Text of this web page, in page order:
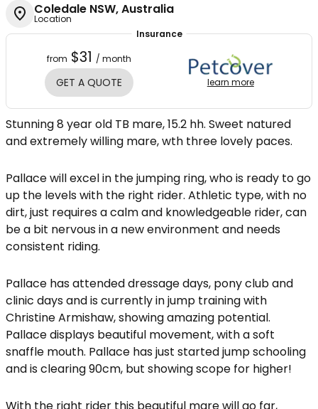
Coledale NSW, Australia
Location
Insurance
from $31 / month
GET A QUOTE learn more
Stunning 8 year old TB mare, 15.2 hh. Sweet natured
and extremely willing mare, wth three lovely paces.
Pallace will excel in the jumping ring, who is ready to go
up the levels with the right rider. Athletic type, with no
dirt, just requires a calm and knowledgeable rider, can
be a bit nervous in a new environment and needs
consistent riding.
Pallace has attended dressage days, pony club and
clinic days and is currently in jump training with
Christine Armishaw, showing amazing potential.
Pallace displays beautiful movement, with a soft
snaffle mouth. Pallace has just started jump schooling
and is clearing 90cm, but showing scope for higher!